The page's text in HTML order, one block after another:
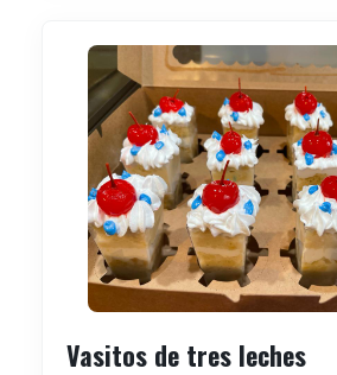
Vasitos de tres leches